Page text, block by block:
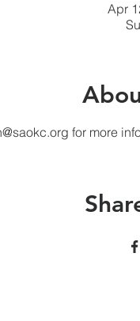
Apr
for more